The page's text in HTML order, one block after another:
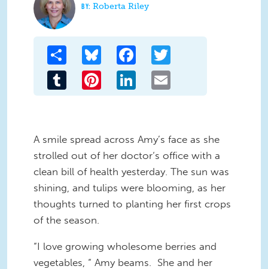
Roberta Riley
Share Bluesky Facebook
Tumblr Pinterest LinkedIn
A smile spread across Amy’s face as she
strolled out of her doctor‘s office with a
clean bill of health yesterday. The sun was
shining, and tulips were blooming, as her
thoughts turned to planting her first crops
of the season.
“I love growing wholesome berries and
vegetables, “ Amy beams. She and her